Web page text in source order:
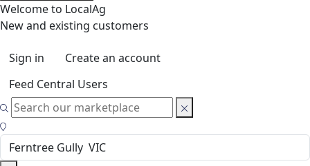
Welcome to LocalAg
New and existing customers
Sign in
Create an account
Feed Central Users